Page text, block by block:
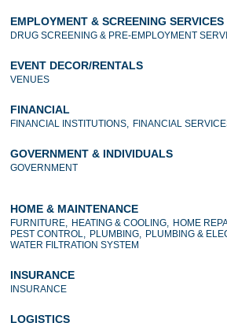
EMPLOYMENT & SCREENING SERVICES
DRUG SCREENING & PRE-EMPLOYMENT
EVENT DECOR/RENTALS
VENUES
FINANCIAL
FINANCIAL INSTITUTIONS, FINANCIAL
GOVERNMENT & INDIVIDUALS
GOVERNMENT
HOME & MAINTENANCE
FURNITURE, HEATING & COOLING, HOME
PEST CONTROL, PLUMBING, PLUMBING &
WATER FILTRATION SYSTEM
INSURANCE
INSURANCE
LOGISTICS